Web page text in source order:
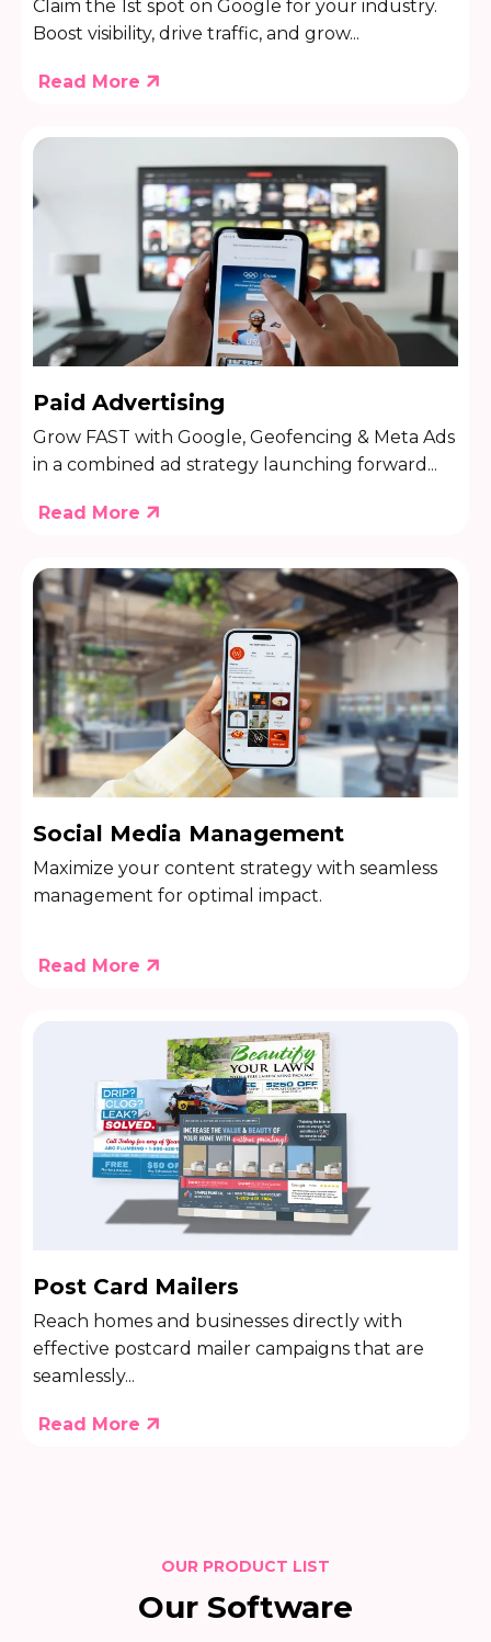
Claim the 1st spot on Google for your industry.
Boost visibility, drive traffic, and grow...
Read More
Paid Advertising
Grow FAST with Google, Geofencing & Meta Ads
in a combined ad strategy launching forward...
Read More
Social Media Management
Maximize your content strategy with seamless
management for optimal impact.
Read More
Post Card Mailers
Reach homes and businesses directly with
effective postcard mailer campaigns that are
seamlessly...
Read More
OUR PRODUCT LIST
Our Software